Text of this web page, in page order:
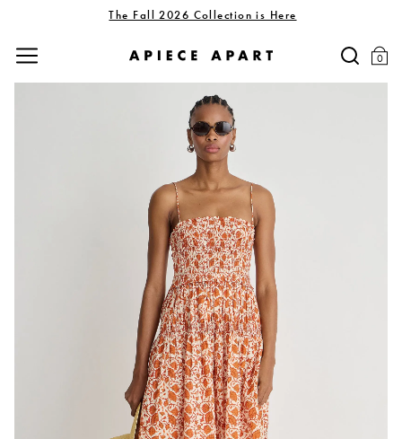
The Fall 2026 Collection is Here
0